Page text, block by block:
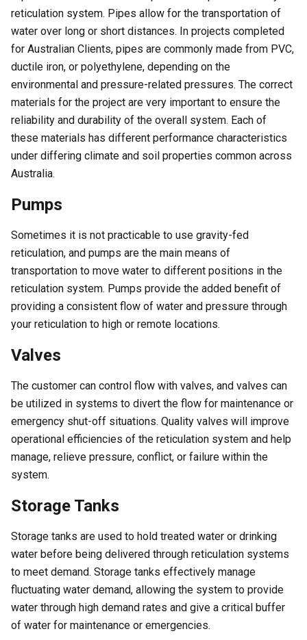
reticulation system. Pipes allow for the transportation of
water over long or short distances. In projects completed
for Australian Clients, pipes are commonly made from PVC,
ductile iron, or polyethylene, depending on the
environmental and pressure-related pressures. The correct
materials for the project are very important to ensure the
reliability and durability of the overall system. Each of
these materials has different performance characteristics
under differing climate and soil properties common across
Australia.
Pumps
Sometimes it is not practicable to use gravity-fed
reticulation, and pumps are the main means of
transportation to move water to different positions in the
reticulation system. Pumps provide the added benefit of
providing a consistent flow of water and pressure through
your reticulation to high or remote locations.
Valves
The customer can control flow with valves, and valves can
be utilized in systems to divert the flow for maintenance or
emergency shut-off situations. Quality valves will improve
operational efficiencies of the reticulation system and help
manage, relieve pressure, conflict, or failure within the
system.
Storage Tanks
Storage tanks are used to hold treated water or drinking
water before being delivered through reticulation systems
to meet demand. Storage tanks effectively manage
fluctuating water demand, allowing the system to provide
water through high demand rates and give a critical buffer
of water for maintenance or emergencies.